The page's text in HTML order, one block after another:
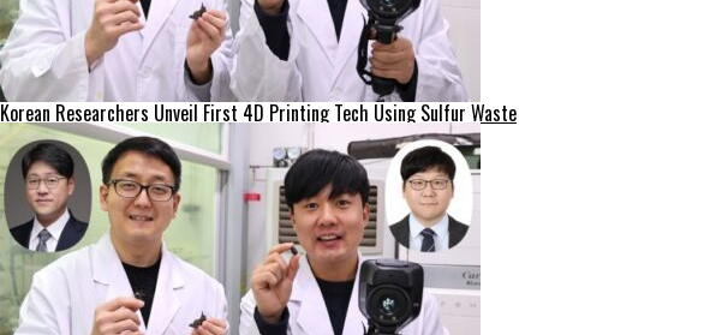
Korean Researchers Unveil First 4D Printing Tech Using Sulfur Waste